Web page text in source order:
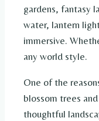
gardens, fantasy
water, lantern
immersive.
any world style.
One of the
blossom trees
thoughtful